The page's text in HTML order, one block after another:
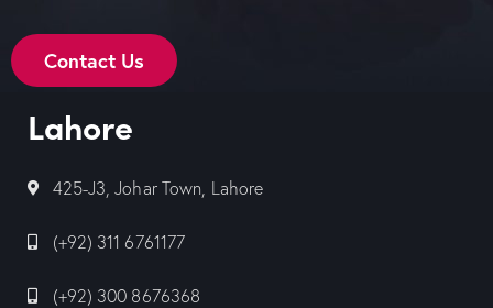
Contact Us
Lahore
425-J3, Johar Town, Lahore
(+92) 311 6761177
(+92) 300 8676368